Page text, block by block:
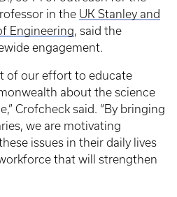
in the UK Stanley and
Engineering, said the
engagement.
of our effort to educate
about the science
Crofcheck said. “By bringing
we are motivating
issues in their daily lives
that will strengthen